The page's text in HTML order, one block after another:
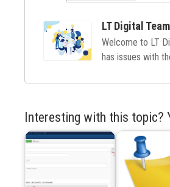
LT Digital
Welcome to LT
has issues with
Interesting with this topic?